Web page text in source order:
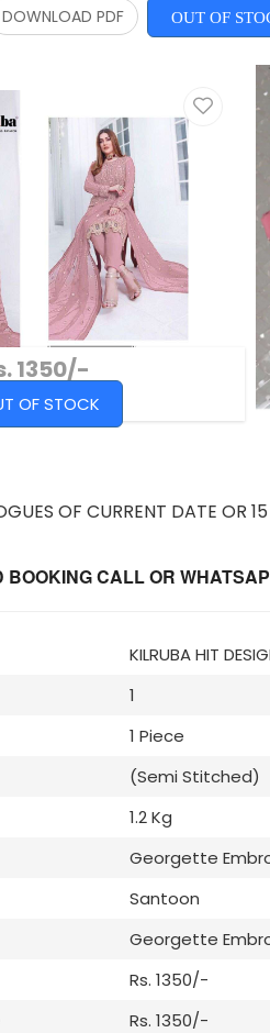
DOWNLOAD PDF OUT OF
1350/-
OF STOCK
OF CURRENT DATE OR
BOOKING CALL OR
KILRUBA HIT
1
1 Piece
(Semi Stitched)
1.2 Kg
Georgette
Santoon
Georgette
Rs. 1350/-
Rs. 1350/-